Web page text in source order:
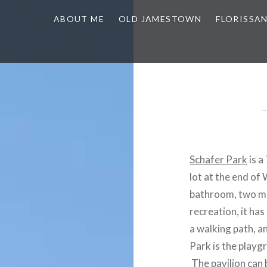
ABOUT ME OLD JAMESTOWN
Schafer Park is
lot at the end of
bathroom, two
recreation, it
a walking path,
Park is the
The pavilion